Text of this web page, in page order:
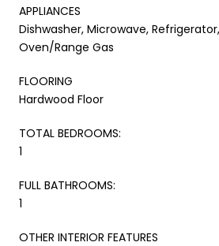
APPLIANCES
Dishwasher, Microwave,
Oven/Range Gas
FLOORING
Hardwood Floor
TOTAL BEDROOMS:
1
FULL BATHROOMS:
1
OTHER INTERIOR FEATURES